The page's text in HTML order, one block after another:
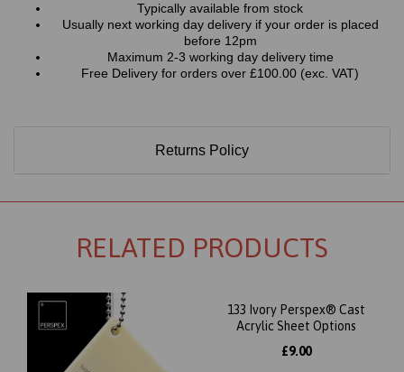
Typically available from stock
Usually next working day delivery if your order is placed
before 12pm
Maximum 2-3 working day delivery time
Free Delivery for orders over £100.00 (exc. VAT)
Returns Policy
RELATED PRODUCTS
133 Ivory Perspex® Cast
Acrylic Sheet Options
£9.00